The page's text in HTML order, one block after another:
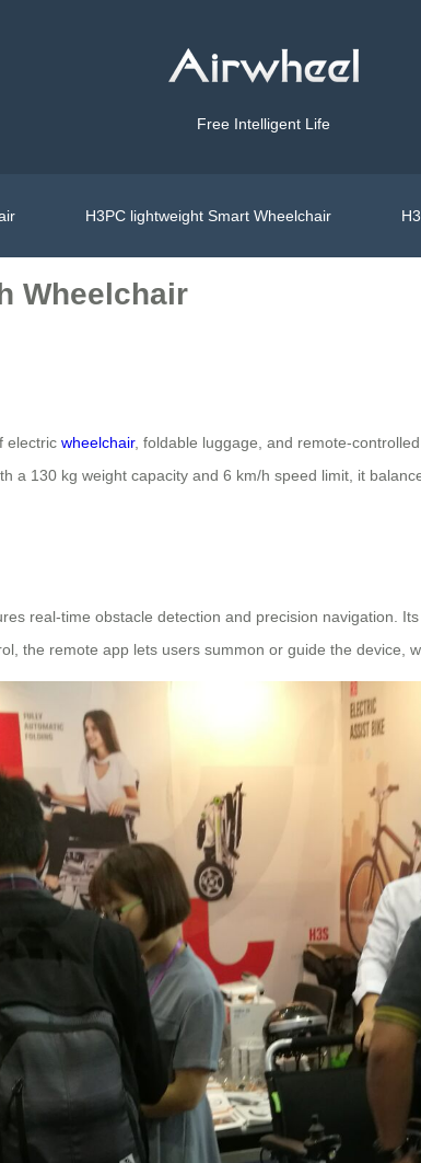
Free Intelligent Life
H3PC lightweight Smart Wheelchair
Wheelchair
electric wheelchair, foldable luggage, and remote-
a 130 kg weight capacity and 6 km/h speed limit, it
real-time obstacle detection and precision navigation.
the remote app lets users summon or guide the device,